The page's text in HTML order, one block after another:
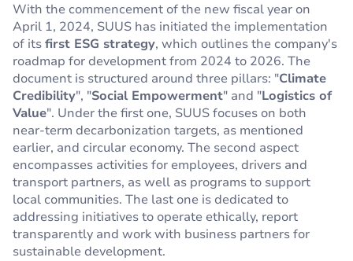
With the commencement of the new fiscal year on
April 1, 2024, SUUS has initiated the implementation
of itsfirst ESG strategy, which outlines the company's
roadmap for development from 2024 to 2026. The
document is structured around three pillars: "Climate
Credibility", "Social Empowerment" and "Logistics of
Value". Under the first one, SUUS focuses on both
near-term decarbonization targets, as mentioned
earlier, and circular economy. The second aspect
encompasses activities for employees, drivers and
transport partners, as well as programs to support
local communities. The last one is dedicated to
addressing initiatives to operate ethically, report
transparently and work with business partners for
sustainable development.